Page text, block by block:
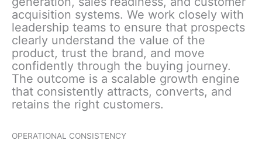
acquisition systems. We work closely with
leadership teams to ensure that prospects
clearly understand the value of the
product, trust the brand, and move
confidently through the buying journey.
The outcome is a scalable growth engine
that consistently attracts, converts, and
retains the right customers.
OPERATIONAL CONSISTENCY